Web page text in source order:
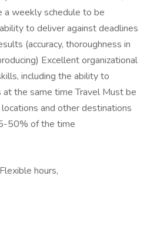
weekly schedule to be
to deliver against deadlines
(accuracy, thoroughness in
Excellent organizational
including the ability to
the same time Travel Must be
and other destinations
50% of the time
hours,